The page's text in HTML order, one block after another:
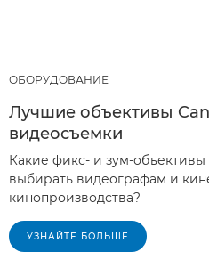
ОБОРУДОВАНИЕ
Лучшие объективы
видеосъемки
Какие фикс- и зум-объективы
выбирать видеографам и
кинопроизводства?
УЗНАЙТЕ БОЛЬШЕ